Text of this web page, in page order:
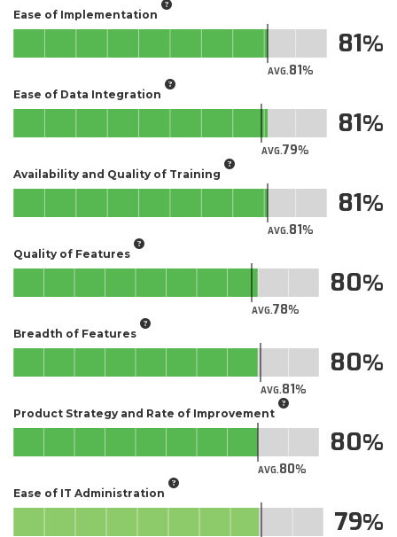
Ease of Implementation
AVG.81
81
Ease of Data Integration
AVG.79
81
Availability and Quality of Training
AVG.81
81
Quality of Features
AVG.78
80
Breadth of Features
AVG.81
80
Product Strategy and Rate of Improvement
AVG.80
80
Ease of IT Administration
79